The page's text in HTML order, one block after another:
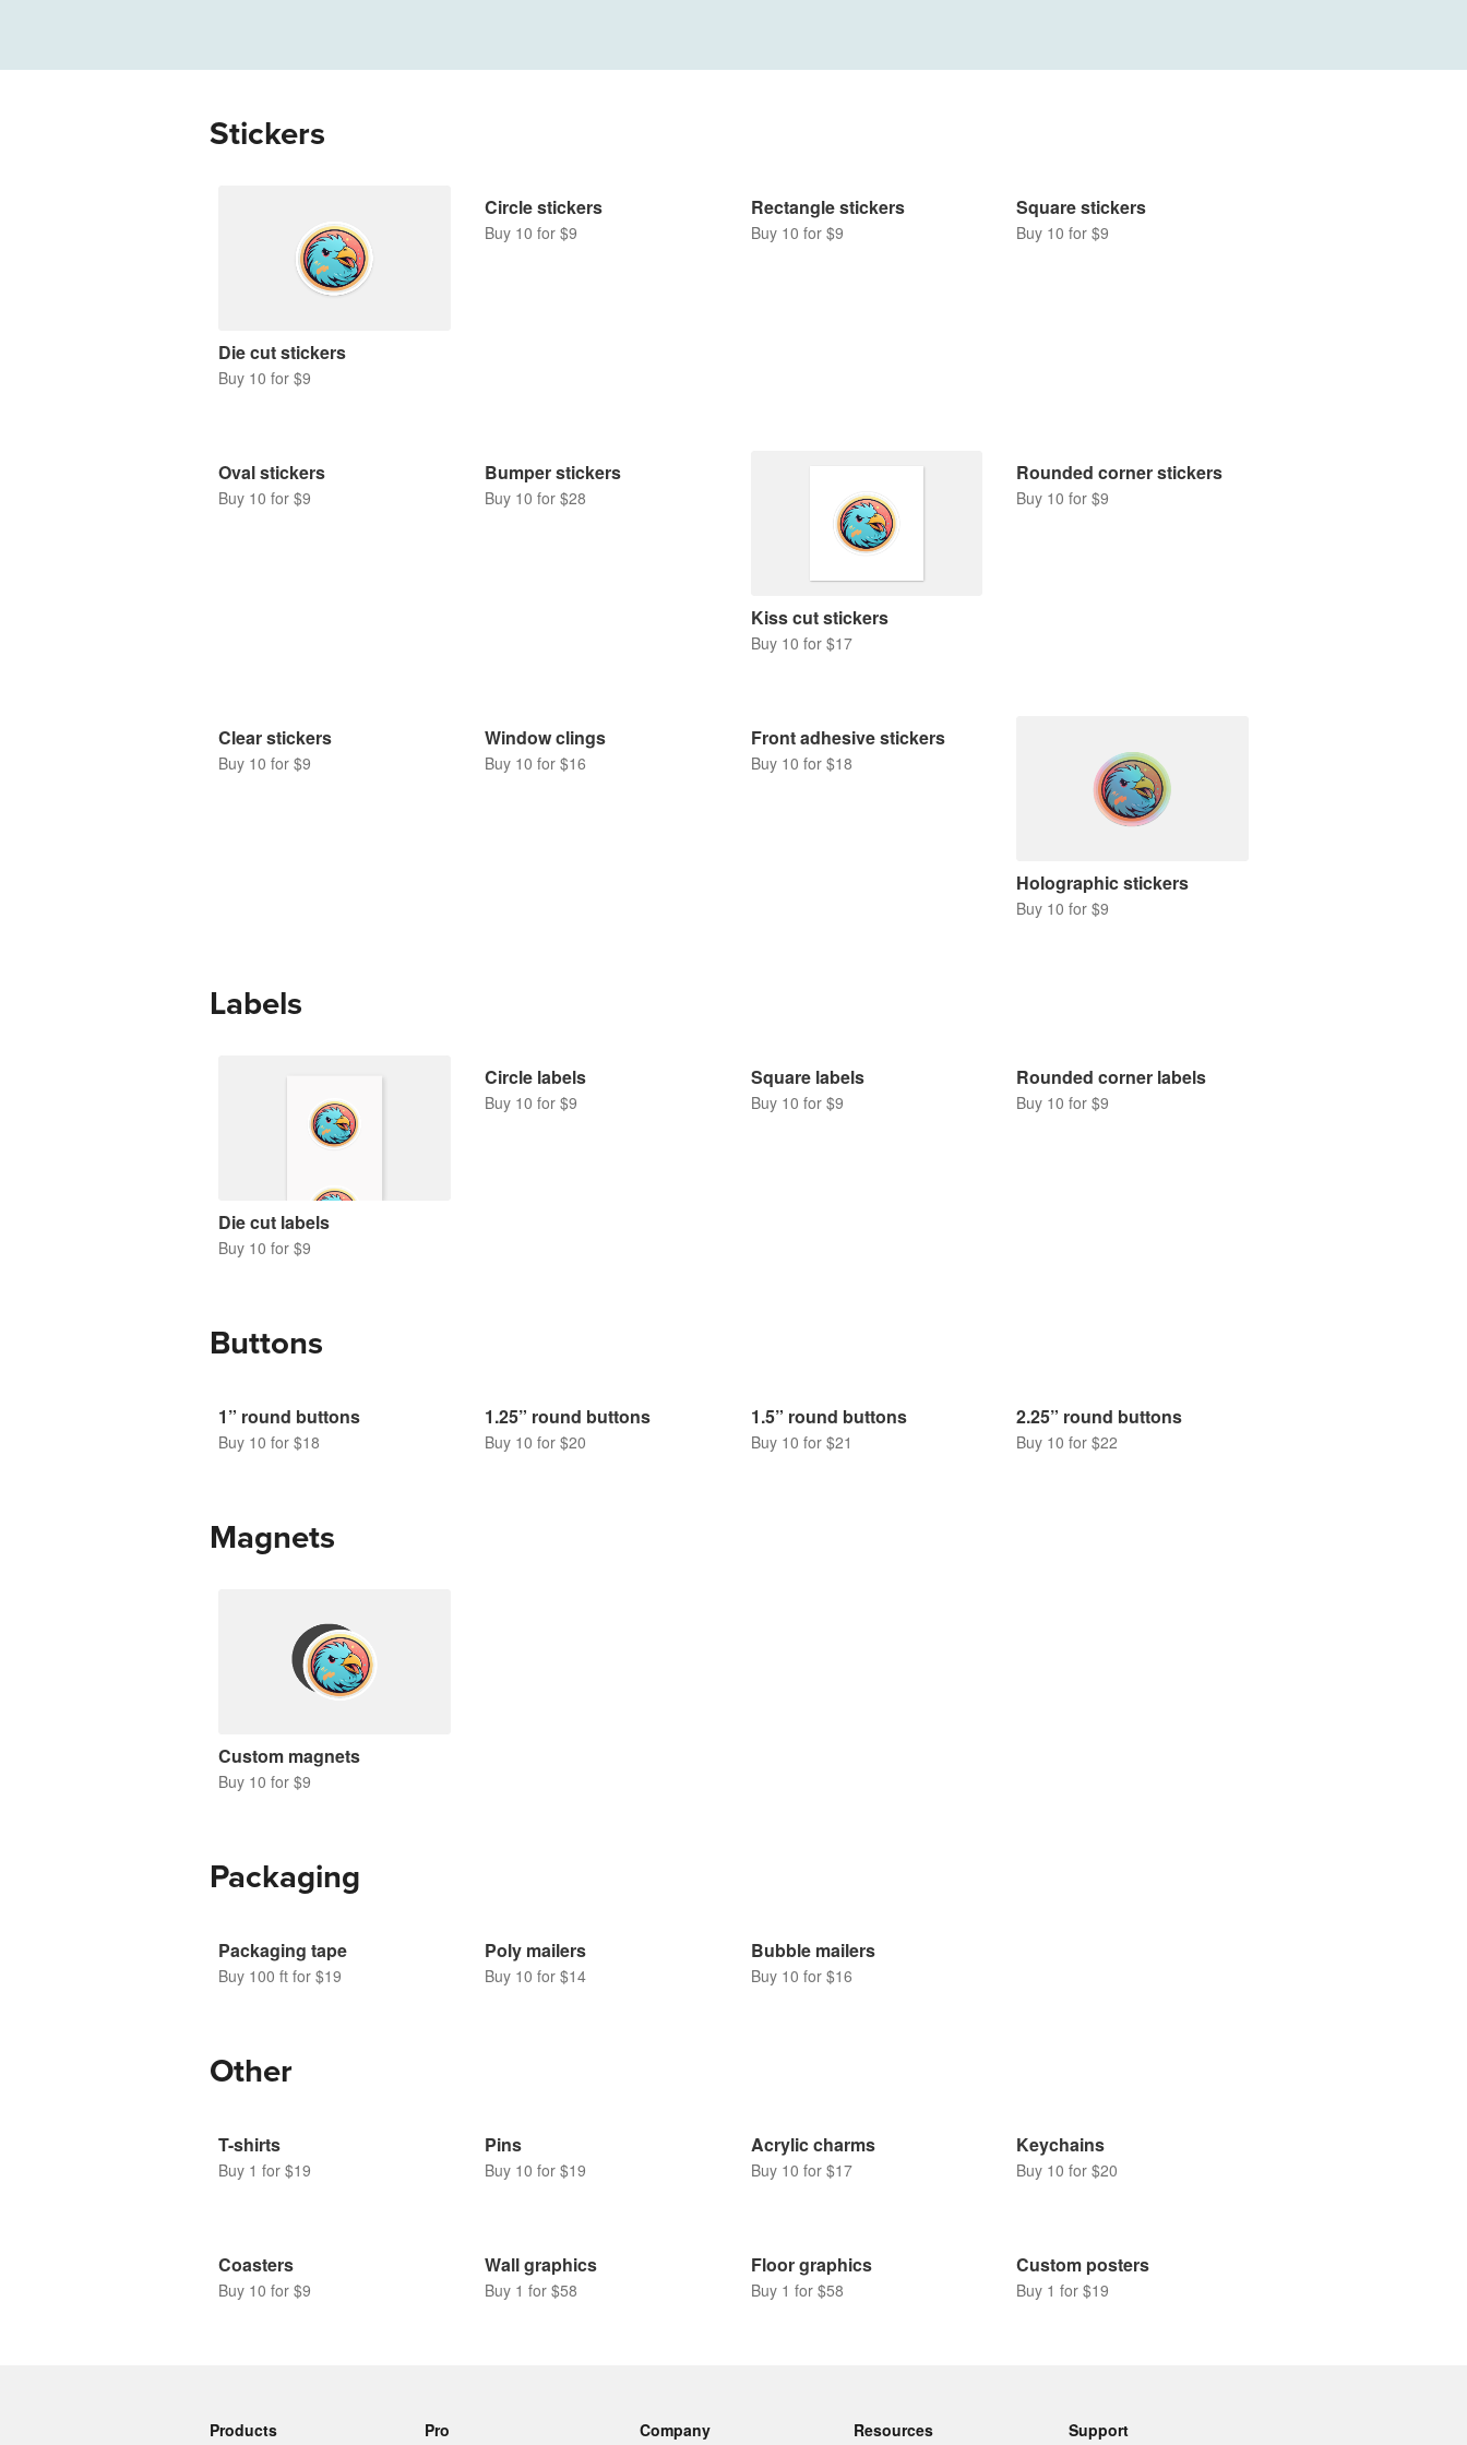
Stickers
Die cut stickers
Buy 10 for $9
Rectangle stickers
Buy 10 for $9
Square stickers
Buy 10 for $9
Oval stickers
Buy 10 for $9
Bumper stickers
Buy 10 for $28
Kiss cut stickers
Buy 10 for $17
Rounded corner stickers
Buy 10 for $9
Clear stickers
Buy 10 for $9
Window clings
Buy 10 for $16
Front adhesive stickers
Buy 10 for $18
Holographic stickers
Buy 10 for $9
Labels
Die cut labels
Buy 10 for $9
Circle labels
Buy 10 for $9
Square labels
Buy 10 for $9
Rounded corner labels
Buy 10 for $9
Buttons
1” round buttons
Buy 10 for $18
1.25” round buttons
Buy 10 for $20
1.5” round buttons
Buy 10 for $21
2.25” round buttons
Buy 10 for $22
Magnets
Custom magnets
Buy 10 for $9
Packaging
Packaging tape
Buy 100 ft for $19
Poly mailers
Buy 10 for $14
Bubble mailers
Buy 10 for $16
Other
T-shirts
Buy 1 for $19
Pins
Buy 10 for $19
Acrylic charms
Buy 10 for $17
Keychains
Buy 10 for $20
Coasters
Buy 10 for $9
Wall graphics
Buy 1 for $58
Floor graphics
Buy 1 for $58
Custom posters
Buy 1 for $19
Products Pro Company Resources Support